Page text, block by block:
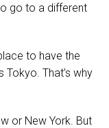
go to a different
to have the
That’s why
or New York. But